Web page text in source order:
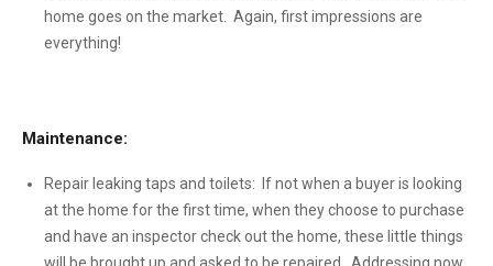
home goes on the market. Again, first impressions are
everything!
Maintenance:
Repair leaking taps and toilets: If not when a buyer is looking
at the home for the first time, when they choose to purchase
and have an inspector check out the home, these little things